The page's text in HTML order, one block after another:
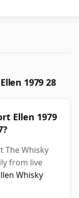
1979 28
Ellen 1979
The Whisky
from live
Whisky